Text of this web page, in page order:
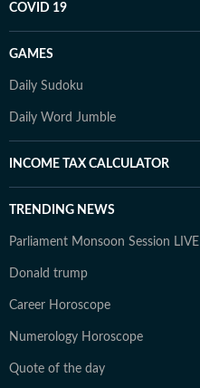
COVID 19
GAMES
Daily Sudoku
Daily Word Jumble
INCOME TAX CALCULATOR
TRENDING NEWS
Parliament Monsoon Session LIVE
Donald trump
Career Horoscope
Numerology Horoscope
Quote of the day